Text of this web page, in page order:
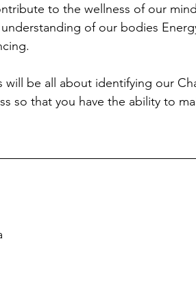
to the wellness of our
of our bodies
will be all about identifying our
so that you have the ability to